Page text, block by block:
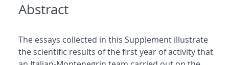
Abstract
The essays collected in this Supplement illustrate
the scientific results of the first year of activity that